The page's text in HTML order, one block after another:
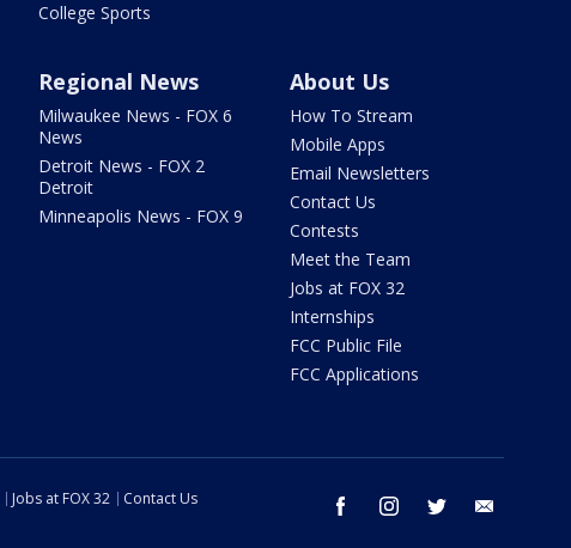
College Sports
Regional News
Milwaukee News - FOX 6
News
Detroit News - FOX 2
Detroit
Minneapolis News - FOX 9
About Us
How To Stream
Mobile Apps
Email Newsletters
Contact Us
Contests
Meet the Team
Jobs at FOX 32
Internships
FCC Public File
FCC Applications
facebook instagram twitter
Jobs at FOX 32
Contact Us